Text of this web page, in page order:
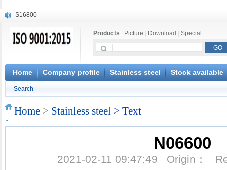
S16800
X20CrMoWV12-1
X6CrNiWNb16-16
1.4945
X3CrNiN18-11
S132
Products Picture Download Special
Home Company profile Stainless steel Stock available
Search
Home > Stainless steel > Text
N06600
2021-02-11 09:47:49 Origin：